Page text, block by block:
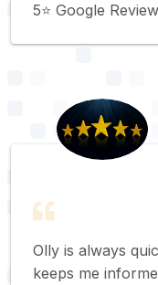
5⭐️ Google Review
Olly is always
keeps me